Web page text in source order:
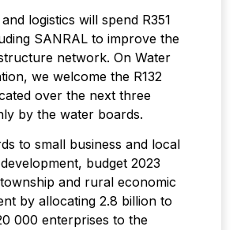
logistics will spend R351
SANRAL to improve the
network. On Water
we welcome the R132
over the next three
by the water boards.
to small business and local
budget 2023
and rural economic
by allocating 2.8 billion to
000 enterprises to the